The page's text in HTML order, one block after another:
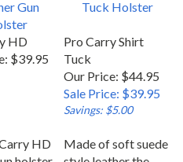
HD
$39.95
Tuck
Our Price: $44.95
Sale Price: $39.95
Savings: $5.00
holster
style leather the